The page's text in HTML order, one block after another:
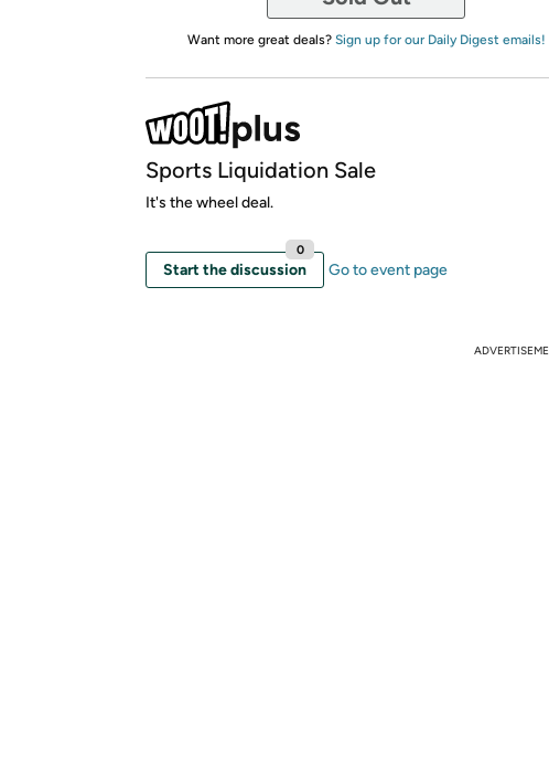
Want more great deals? Sign up for our Daily Digest emails!
Sports Liquidation Sale
It's the wheel deal.
Start the discussion
0
Go to event page